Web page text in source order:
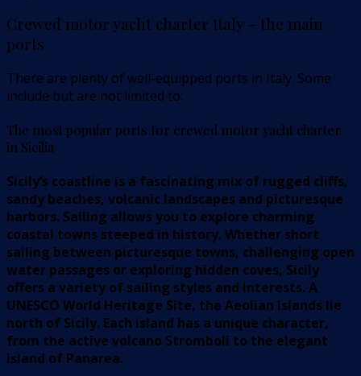
Crewed motor yacht charter Italy – the main
ports
There are plenty of well-equipped ports in Italy. Some
include but are not limited to:
The most popular ports for crewed motor yacht charter
in Sicilia
Sicily’s coastline is a fascinating mix of rugged cliffs,
sandy beaches, volcanic landscapes and picturesque
harbors. Sailing allows you to explore charming
coastal towns steeped in history. Whether short
sailing between picturesque towns, challenging open
water passages or exploring hidden coves, Sicily
offers a variety of sailing styles and interests. A
UNESCO World Heritage Site, the Aeolian Islands lie
north of Sicily. Each island has a unique character,
from the active volcano Stromboli to the elegant
island of Panarea.